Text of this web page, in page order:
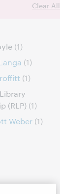
Clear All
(1)
(1)
(1)
(RLP) (1)
Weber (1)